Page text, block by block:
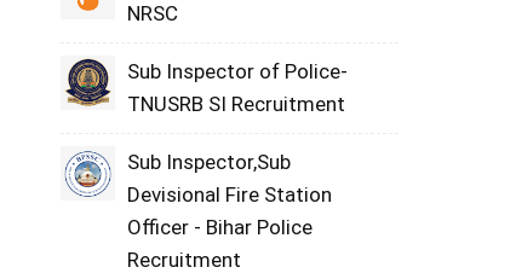
NRSC
Sub Inspector of Police-
TNUSRB SI Recruitment
Sub Inspector,Sub
Devisional Fire Station
Officer - Bihar Police
Recruitment